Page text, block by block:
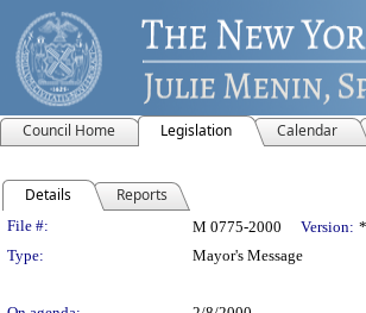
Council Home Legislation Calendar
Details Reports
Legislation Details
File #: M 0775-2000 Version: *
Type:
Mayor's Message